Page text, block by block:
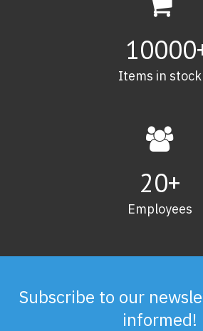
Items in stock
20+
Employees
Subscribe to our
informed!